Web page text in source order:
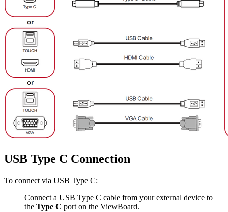
USB Type C Connection
To connect via USB Type C:
Connect a USB Type C cable from your external device to
the Type C port on the ViewBoard.